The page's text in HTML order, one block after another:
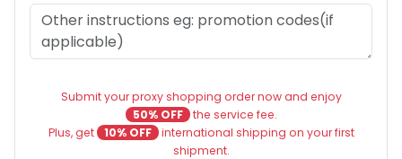
Submit your proxy shopping order now and enjoy
50% OFF the service fee.
Plus, get
10% OFF international shipping on your first
shipment.